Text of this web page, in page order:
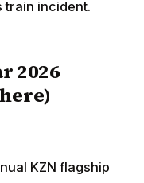
commemorative